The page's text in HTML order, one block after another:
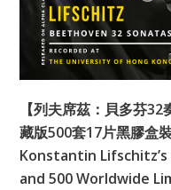
【列夫席茲：貝多芬
藏版500套17片黑膠盒
Konstantin Lifschitz’s
and 500 Worldwide